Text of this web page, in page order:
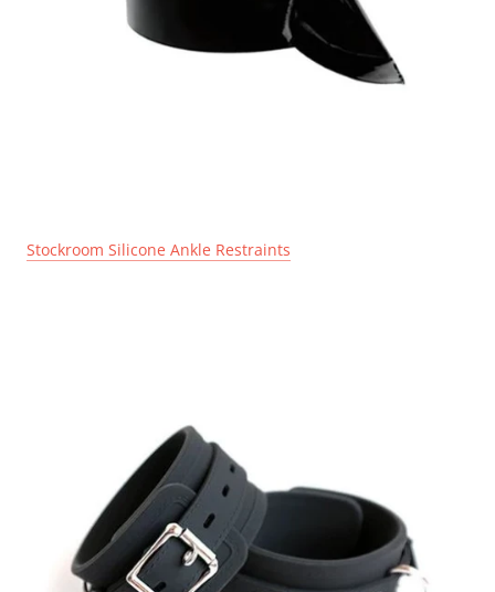
Stockroom Silicone Ankle Restraints